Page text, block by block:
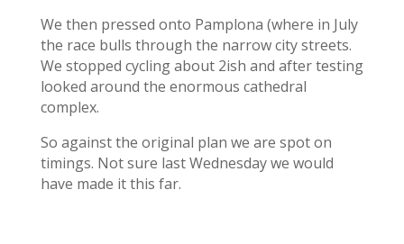
We then pressed onto Pamplona (where in July
the race bulls through the narrow city streets.
We stopped cycling about 2ish and after testing
looked around the enormous cathedral
complex.
So against the original plan we are spot on
timings. Not sure last Wednesday we would
have made it this far.